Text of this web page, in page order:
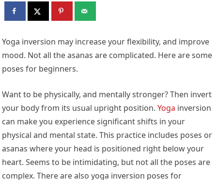
Yoga inversion may increase your flexibility, and improve
mood. Not all the asanas are complicated. Here are some
poses for beginners.
Want to be physically, and mentally stronger? Then invert
your body from its usual upright position.Yoga inversion
can make you experience significant shifts in your
physical and mental state. This practice includes poses or
asanas where your head is positioned right below your
heart. Seems to be intimidating, but not all the poses are
complex. There are also yoga inversion poses for